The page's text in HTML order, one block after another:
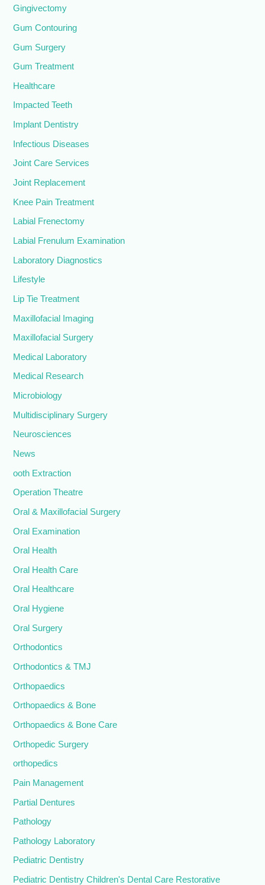
Gingivectomy
Gum Contouring
Gum Surgery
Gum Treatment
Healthcare
Impacted Teeth
Implant Dentistry
Infectious Diseases
Joint Care Services
Joint Replacement
Knee Pain Treatment
Labial Frenectomy
Labial Frenulum Examination
Laboratory Diagnostics
Lifestyle
Lip Tie Treatment
Maxillofacial Imaging
Maxillofacial Surgery
Medical Laboratory
Medical Research
Microbiology
Multidisciplinary Surgery
Neurosciences
News
ooth Extraction
Operation Theatre
Oral & Maxillofacial Surgery
Oral Examination
Oral Health
Oral Health Care
Oral Healthcare
Oral Hygiene
Oral Surgery
Orthodontics
Orthodontics & TMJ
Orthopaedics
Orthopaedics & Bone
Orthopaedics & Bone Care
Orthopedic Surgery
orthopedics
Pain Management
Partial Dentures
Pathology
Pathology Laboratory
Pediatric Dentistry
Pediatric Dentistry Children's Dental Care Restorative